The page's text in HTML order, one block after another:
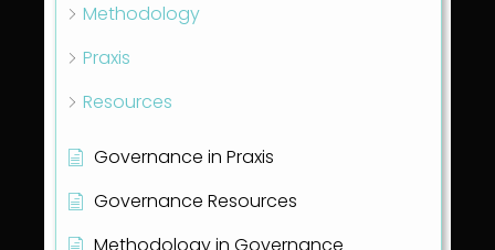
Methodology
Praxis
Resources
Governance in Praxis
Governance Resources